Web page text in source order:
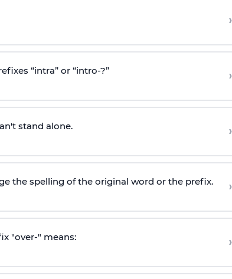
›
“intra” or “intro-?” ›
stand alone. ›
the spelling of the original word or the prefix. ›
"over-" means: ›